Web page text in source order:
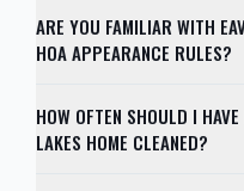
ARE YOU FAMILIAR WITH
HOA APPEARANCE RULES?
HOW OFTEN SHOULD I
LAKES HOME CLEANED?